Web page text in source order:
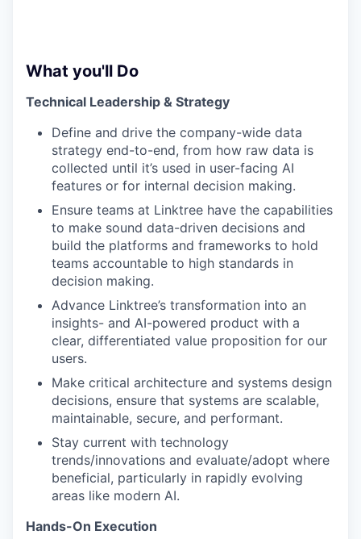
What you'll Do
Technical Leadership & Strategy
Define and drive the company-wide data
strategy end-to-end, from how raw data is
collected until it’s used in user-facing AI
features or for internal decision making.
Ensure teams at Linktree have the capabilities
to make sound data-driven decisions and
build the platforms and frameworks to hold
teams accountable to high standards in
decision making.
Advance Linktree’s transformation into an
insights- and AI-powered product with a
clear, differentiated value proposition for our
users.
Make critical architecture and systems design
decisions, ensure that systems are scalable,
maintainable, secure, and performant.
Stay current with technology
trends/innovations and evaluate/adopt where
beneficial, particularly in rapidly evolving
areas like modern AI.
Hands-On Execution